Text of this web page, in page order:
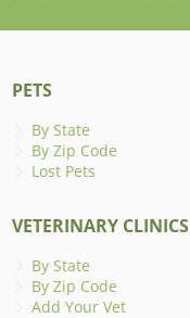
PETS
By State
By Zip Code
Lost Pets
VETERINARY CLINICS
By State
By Zip Code
Add Your Vet